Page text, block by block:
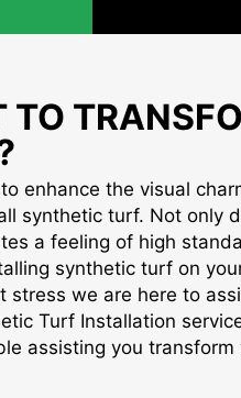
TO
enhance the visual
synthetic turf. Not only
a feeling of high
synthetic turf on
stress we are here to
Turf Installation
assisting you